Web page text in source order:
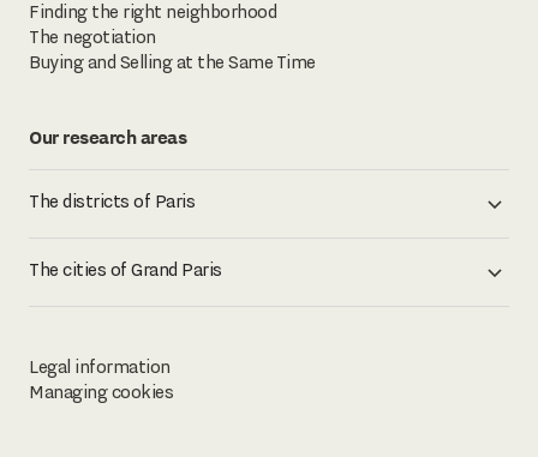
Finding the right neighborhood
The negotiation
Buying and Selling at the Same Time
Our research areas
The districts of Paris
The cities of Grand Paris
Legal information
Managing cookies